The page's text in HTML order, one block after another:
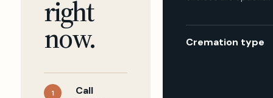
right
now.
1
Call
Cremation type